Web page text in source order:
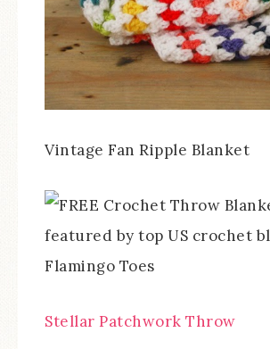
Vintage Fan Ripple Blanket
Stellar Patchwork Throw